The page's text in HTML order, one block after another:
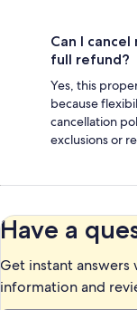
Can I
full refund?
Yes, this
because
cancellation
exclusions or
Have a
Get instant
information and